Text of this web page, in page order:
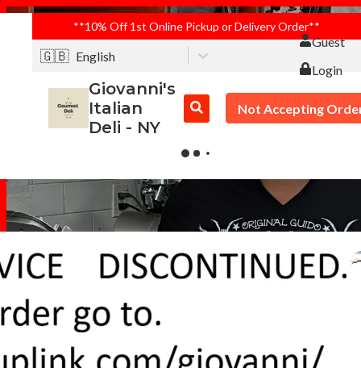
**10% Off 1st Online Pickup or Delivery Order**
🇬🇧 English
Guest
Login
Giovanni's
Italian
Deli - NY
Not Accepting